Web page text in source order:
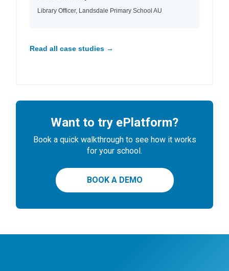
Library Officer, Landsdale Primary School AU
Read all case studies →
Want to try ePlatform?
Book a quick walkthrough to see how it works
for your school.
BOOK A DEMO